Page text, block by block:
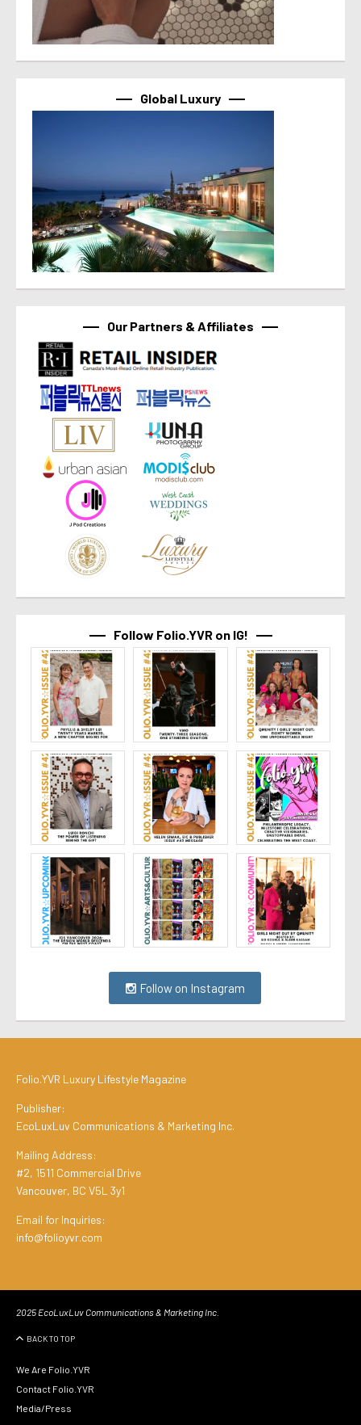
Global Luxury
Our Partners & Affiliates
Follow Folio.YVR on IG!
Follow on Instagram
Folio.YVR Luxury Lifestyle Magazine
Publisher:
EcoLuxLuv Communications & Marketing Inc.
Mailing Address:
#2, 1511 Commercial Drive
Vancouver, BC V5L 3y1
Email for Inquiries:
info@folioyvr.com
2025 EcoLuxLuv Communications & Marketing Inc.
BACK TO TOP
We Are Folio.YVR
Contact Folio.YVR
Media/Press